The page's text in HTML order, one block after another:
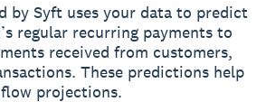
by Syft uses your data to predict
regular recurring payments to
received from customers,
These predictions help
projections.